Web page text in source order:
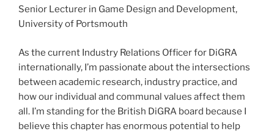
Senior Lecturer in Game Design and Development,
University of Portsmouth
As the current Industry Relations Officer for DiGRA
internationally, I’m passionate about the intersections
between academic research, industry practice, and
how our individual and communal values affect them
all. I’m standing for the British DiGRA board because I
believe this chapter has enormous potential to help